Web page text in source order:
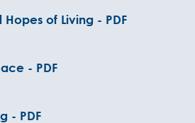
of Living - PDF
- PDF
- PDF